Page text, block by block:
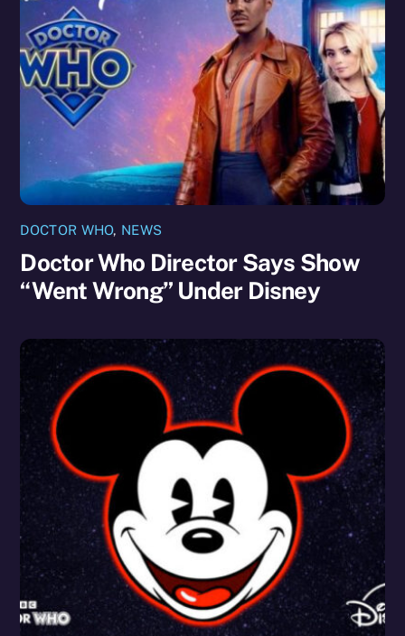
DOCTOR WHO, NEWS
Doctor Who Director Says Show
“Went Wrong” Under Disney